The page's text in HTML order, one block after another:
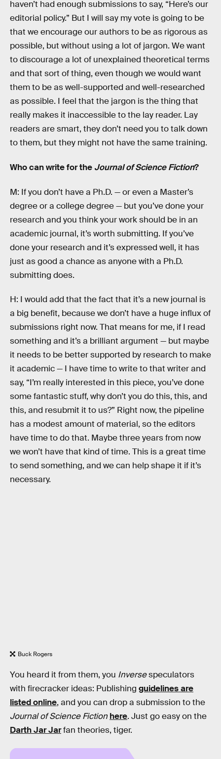
haven’t had enough submissions to say, “Here’s our
editorial policy.” But I will say my vote is going to be
that we encourage our authors to be as rigorous as
possible, but without using a lot of jargon. We want
to discourage a lot of unexplained theoretical terms
and that sort of thing, even though we would want
them to be as well-supported and well-researched
as possible. I feel that the jargon is the thing that
really makes it inaccessible to the lay reader. Lay
readers are smart, they don’t need you to talk down
to them, but they might not have the same training.
Who can write for the Journal of Science Fiction?
M: If you don’t have a Ph.D. — or even a Master’s
degree or a college degree — but you’ve done your
research and you think your work should be in an
academic journal, it’s worth submitting. If you’ve
done your research and it’s expressed well, it has
just as good a chance as anyone with a Ph.D.
submitting does.
H: I would add that the fact that it’s a new journal is
a big benefit, because we don’t have a huge influx of
submissions right now. That means for me, if I read
something and it’s a brilliant argument — but maybe
it needs to be better supported by research to make
it academic — I have time to write to that writer and
say, “I’m really interested in this piece, you’ve done
some fantastic stuff, why don’t you do this, this, and
this, and resubmit it to us?” Right now, the pipeline
has a modest amount of material, so the editors
have time to do that. Maybe three years from now
we won’t have that kind of time. This is a great time
to send something, and we can help shape it if it’s
necessary.
Buck Rogers
You heard it from them, you Inversespeculators
with firecracker ideas: Publishing guidelines are
listed online, and you can drop a submission to the
Journal of Science Fiction here. Just go easy on the
Darth Jar Jarfan theories, tiger.